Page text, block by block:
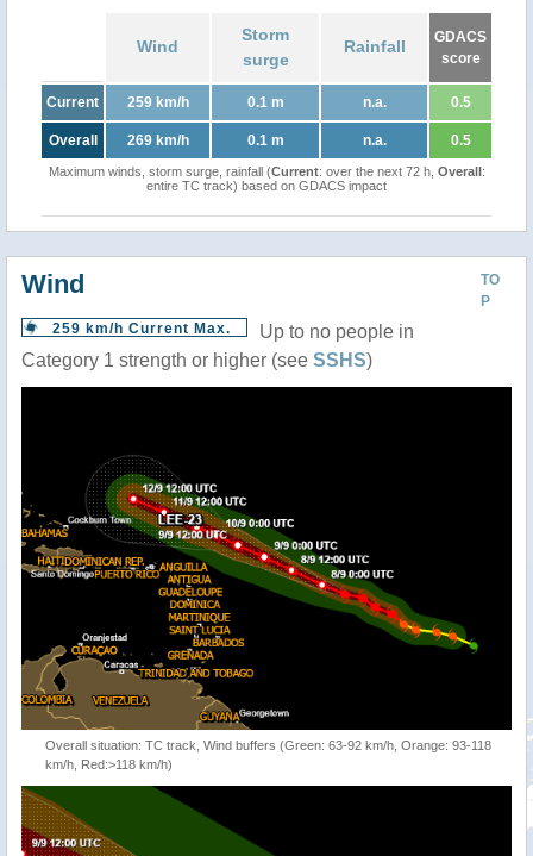
Wind
Storm
surge
Rainfall
GDACS
score
Current 259 km/h 0.1 m n.a. 0.5
Overall 269 km/h 0.1 m n.a. 0.5
Maximum winds, storm surge, rainfall (Current: over the next 72 h, Overall:
entire TC track) based on GDACS impact
TO
P
Wind
259 km/h Current Max.
Up to no people in
Category 1 strength or higher (see SSHS)
Overall situation: TC track, Wind buffers (Green: 63-92 km/h, Orange: 93-118
km/h, Red:>118 km/h)